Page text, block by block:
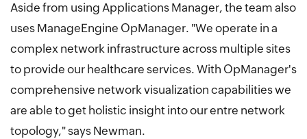
Aside from using Applications Manager, the team also
uses ManageEngine OpManager. "We operate in a
complex network infrastructure across multiple sites
to provide our healthcare services. With OpManager's
comprehensive network visualization capabilities we
are able to get holistic insight into our entre network
topology," says Newman.